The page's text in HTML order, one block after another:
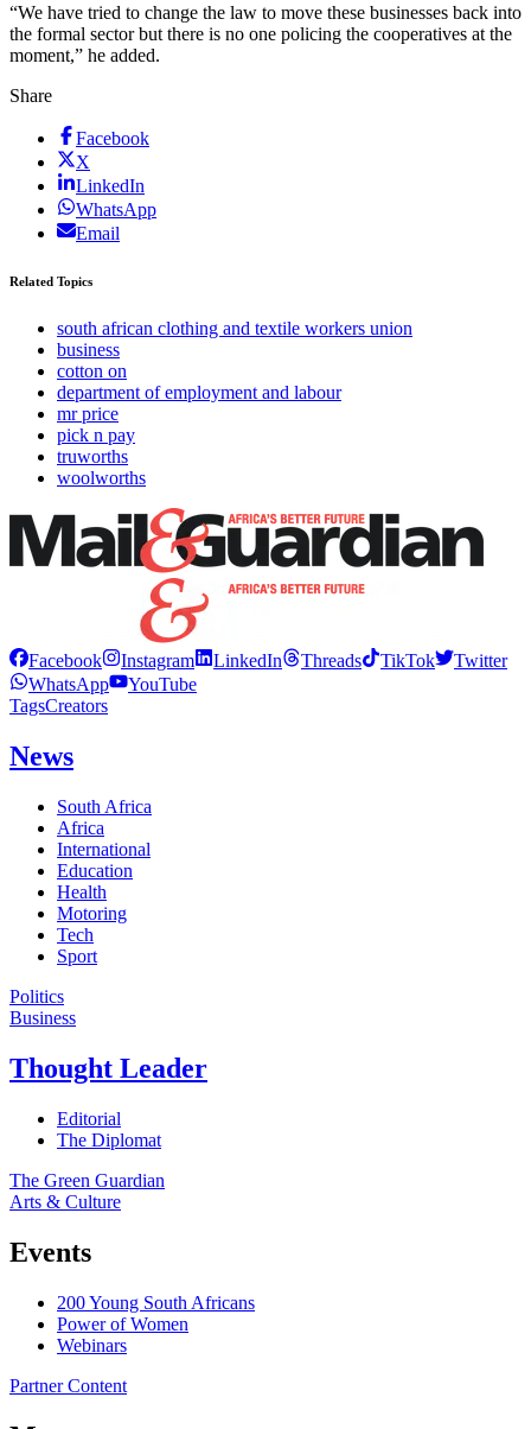
“We have tried to change the law to move these businesses back into
the formal sector but there is no one policing the cooperatives at the
moment,” he added.
Share
Facebook
X
LinkedIn
WhatsApp
Email
Related Topics
south african clothing and textile workers union
business
cotton on
department of employment and labour
mr price
pick n pay
truworths
woolworths
Facebook Instagram LinkedIn Threads TikTok
Twitter
WhatsApp
YouTube
TagsCreators
News
South Africa
Africa
International
Education
Health
Motoring
Tech
Sport
Politics
Business
Thought Leader
Editorial
The Diplomat
The Green Guardian
Arts & Culture
Events
200 Young South Africans
Power of Women
Webinars
Partner Content